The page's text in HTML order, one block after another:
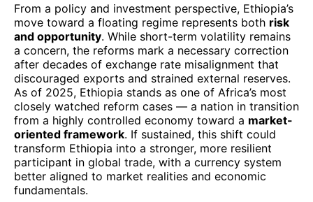
From a policy and investment perspective, Ethiopia’s
move toward a floating regime represents both risk
and opportunity. While short-term volatility remains
a concern, the reforms mark a necessary correction
after decades of exchange rate misalignment that
discouraged exports and strained external reserves.
As of 2025, Ethiopia stands as one of Africa’s most
closely watched reform cases — a nation in transition
from a highly controlled economy toward a market-
oriented framework. If sustained, this shift could
transform Ethiopia into a stronger, more resilient
participant in global trade, with a currency system
better aligned to market realities and economic
fundamentals.